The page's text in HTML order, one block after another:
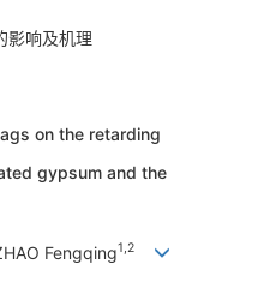
影响及机理
on the retarding
gypsum and the
Fengqing1,2